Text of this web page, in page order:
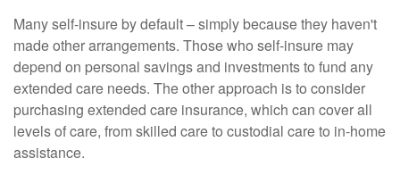
Many self-insure by default – simply because they haven't
made other arrangements. Those who self-insure may
depend on personal savings and investments to fund any
extended care needs. The other approach is to consider
purchasing extended care insurance, which can cover all
levels of care, from skilled care to custodial care to in-home
assistance.